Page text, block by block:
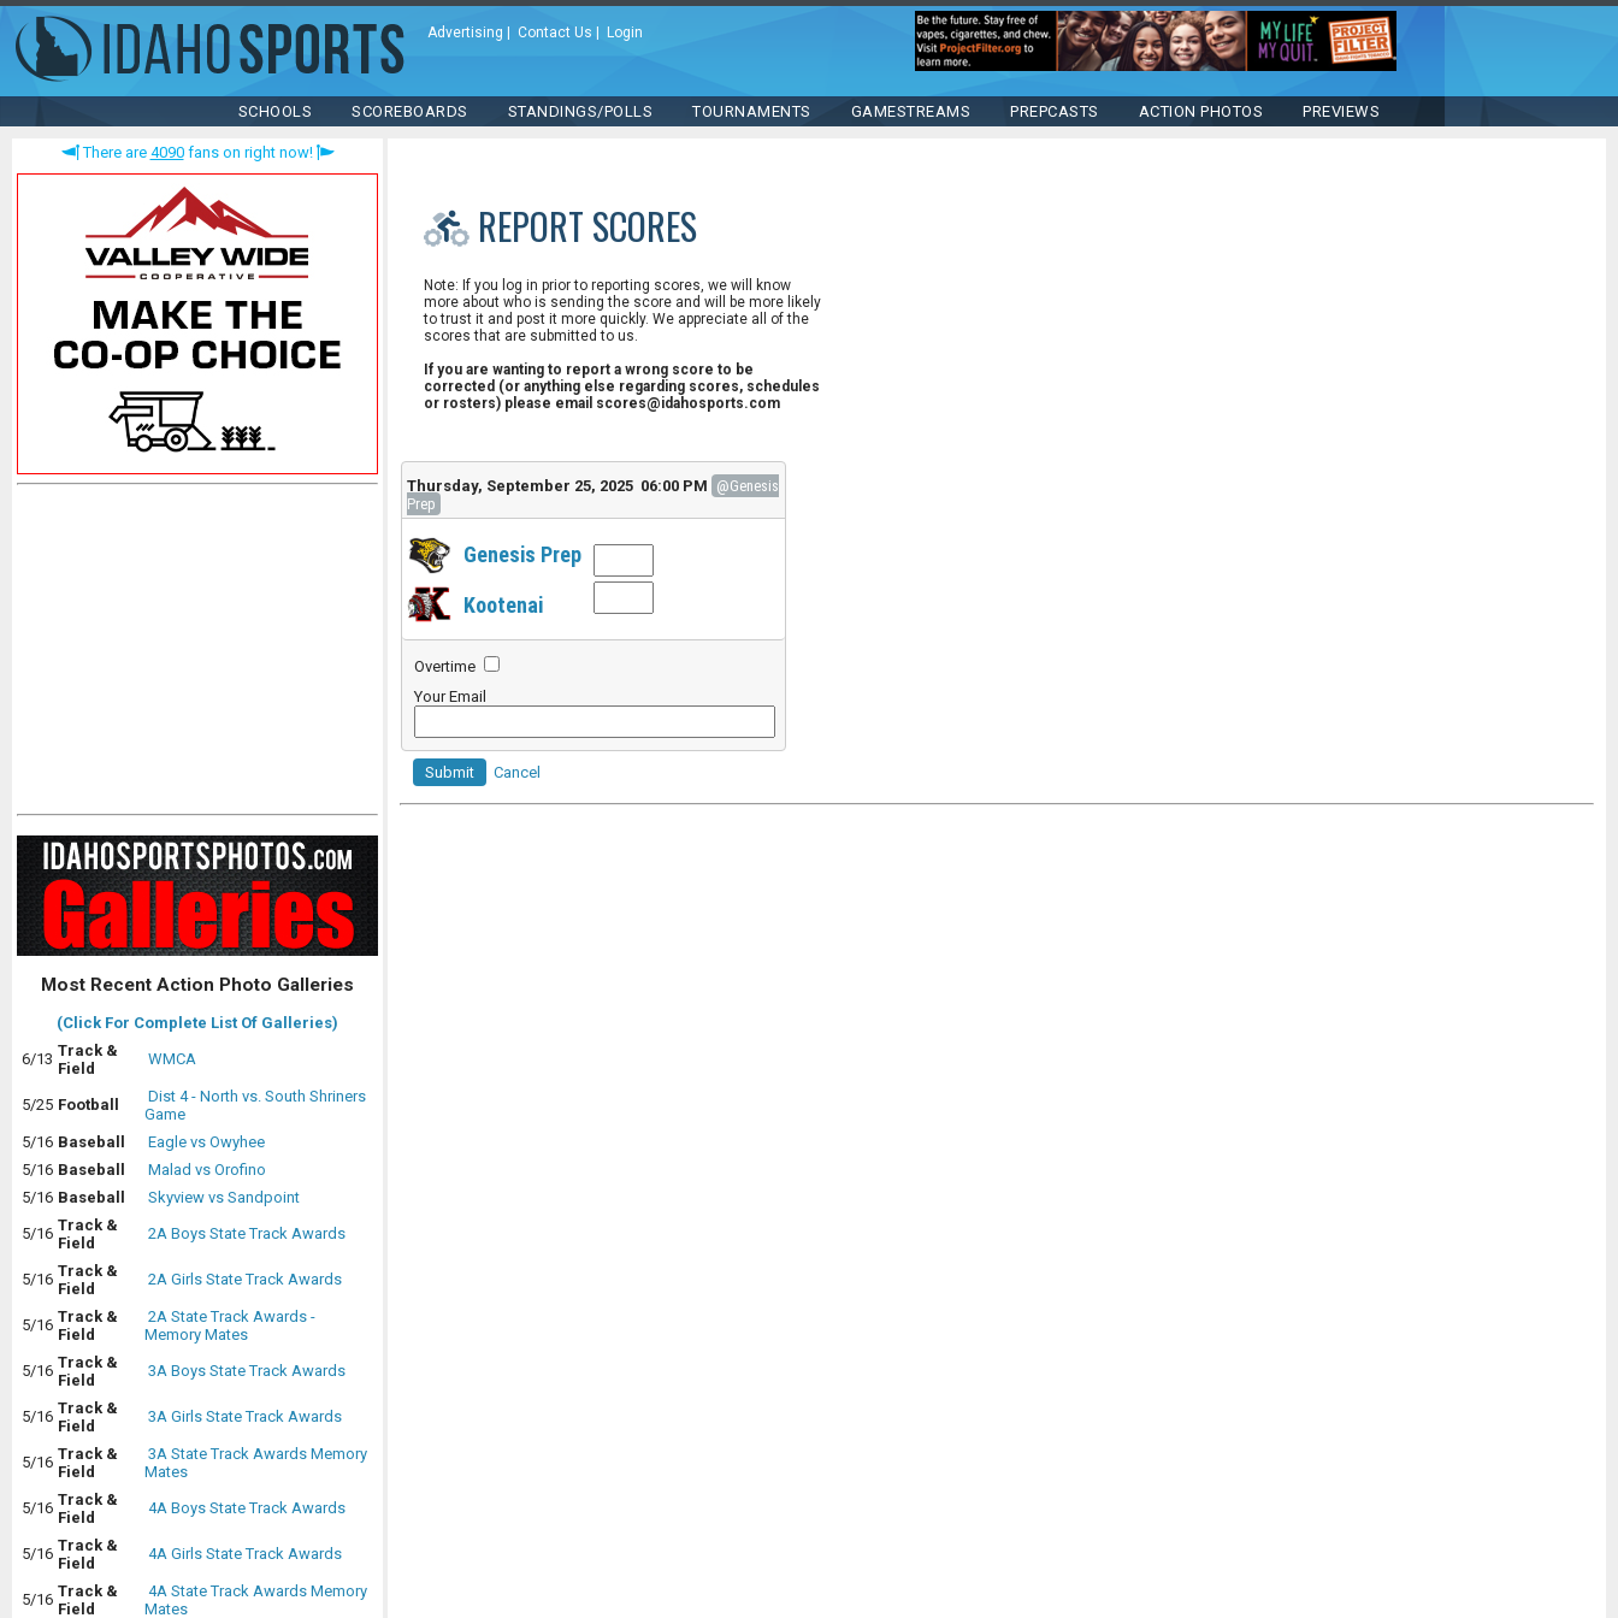
Advertising Contact Us Login
SCHOOLS SCOREBOARDS STANDINGS/POLLS TOURNAMENTS GAMESTREAMS PREPCASTS ACTION PHOTOS PREVIEWS
There are 4090fans on right now!
Most Recent Action Photo Galleries
(Click For Complete List Of Galleries)
6/13 Track &
Field
WMCA
5/25 Football
Dist 4 - North vs. South Shriners
Game
5/16 Baseball
Eagle vs Owyhee
5/16 Baseball
Malad vs Orofino
5/16 Baseball
Skyview vs Sandpoint
5/16 Track &
Field
2A Boys State Track Awards
5/16 Track &
Field
2A Girls State Track Awards
5/16 Track &
Field
2A State Track Awards -
Memory Mates
5/16 Track &
Field
3A Boys State Track Awards
5/16 Track &
Field
3A Girls State Track Awards
5/16 Track &
Field
3A State Track Awards Memory
Mates
5/16 Track &
Field
4A Boys State Track Awards
5/16 Track &
Field
4A Girls State Track Awards
5/16 Track &
Field
4A State Track Awards Memory
Mates
REPORT SCORES
Note: If you log in prior to reporting scores, we will know
more about who is sending the score and will be more likely
to trust it and post it more quickly. We appreciate all of the
scores that are submitted to us.
If you are wanting to report a wrong score to be
corrected (or anything else regarding scores, schedules
or rosters) please email scores@idahosports.com
Thursday, September 25, 2025 06:00 PM @Genesis
Prep
Genesis Prep
Kootenai
Overtime
Your Email
Submit Cancel